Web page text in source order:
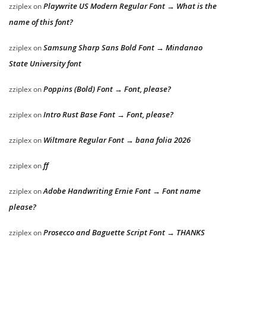
zziplexonPlaywrite US Modern Regular Font → What is the
name of this font?
zziplexonSamsung Sharp Sans Bold Font → Mindanao
State University font
zziplexonPoppins (Bold) Font → Font, please?
zziplexonIntro Rust Base Font → Font, please?
zziplexon Wiltmare Regular Font → bana folia 2026
zziplexonff
zziplexonAdobe Handwriting Ernie Font → Font name
please?
zziplexonProsecco and Baguette Script Font → THANKS